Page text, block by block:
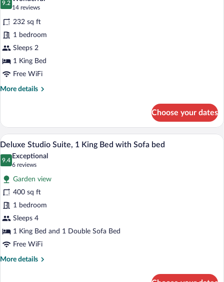
Accessible,
photos
for
Traditional
Room,
1
King
Bed
9.2
9.2 out of 10
14 reviews
(14
reviews)
232 sq ft
1 bedroom
Sleeps 2
1 King Bed
Free WiFi
More details
More
Room,
King
Choose your dates
View
all
photos
for
Deluxe
Studio
Suite,
1
King
Bed
with
Deluxe Studio Suite, 1 King Bed with
8
Deluxe Studio Suite, 1 King Bed with Sofa bed
9.4
9.4 out of 10
Exceptional
6 reviews
(6
reviews)
Garden view
400 sq ft
1 bedroom
Sleeps 4
1 King Bed and 1 Double Sofa Bed
Free WiFi
More details
More